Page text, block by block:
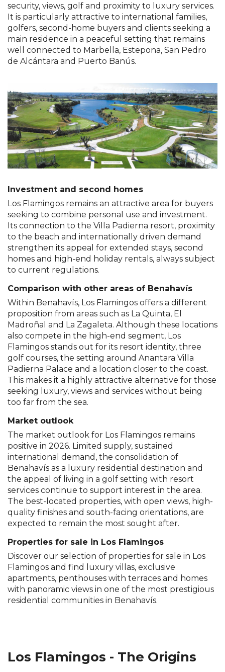
security, views, golf and proximity to luxury services.
It is particularly attractive to international families,
golfers, second-home buyers and clients seeking a
main residence in a peaceful setting that remains
well connected to Marbella, Estepona, San Pedro
de Alcántara and Puerto Banús.
Investment and second homes
Los Flamingos remains an attractive area for buyers
seeking to combine personal use and investment.
Its connection to the Villa Padierna resort, proximity
to the beach and internationally driven demand
strengthen its appeal for extended stays, second
homes and high-end holiday rentals, always subject
to current regulations.
Comparison with other areas of Benahavís
Within Benahavís, Los Flamingos offers a different
proposition from areas such as La Quinta, El
Madroñal and La Zagaleta. Although these locations
also compete in the high-end segment, Los
Flamingos stands out for its resort identity, three
golf courses, the setting around Anantara Villa
Padierna Palace and a location closer to the coast.
This makes it a highly attractive alternative for those
seeking luxury, views and services without being
too far from the sea.
Market outlook
The market outlook for Los Flamingos remains
positive in 2026. Limited supply, sustained
international demand, the consolidation of
Benahavís as a luxury residential destination and
the appeal of living in a golf setting with resort
services continue to support interest in the area.
The best-located properties, with open views, high-
quality finishes and south-facing orientations, are
expected to remain the most sought after.
Properties for sale in Los Flamingos
Discover our selection of properties for sale in Los
Flamingos and find luxury villas, exclusive
apartments, penthouses with terraces and homes
with panoramic views in one of the most prestigious
residential communities in Benahavís.
Los Flamingos - The Origins